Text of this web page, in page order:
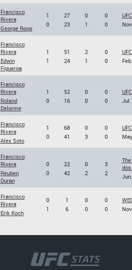
Francisco
Rivera
George Roop
1
0
27
23
0
1
0
0
Francisco
Rivera
Edwin
Figueroa
1
1
51
24
2
1
0
0
Francisco
Rivera
Roland
Delorme
1
0
52
16
0
0
0
0
Jul.
Francisco
Rivera
Alex Soto
1
0
68
41
0
3
0
0
Francisco
Rivera
Reuben
Duran
0
0
22
42
0
2
3
2
Francisco
Rivera
Erik Koch
0
1
1
6
0
0
0
0